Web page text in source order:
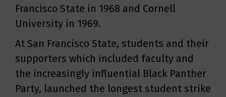
Francisco State in 1968 and Cornell
University in 1969.
At San Francisco State, students and their
supporters which included faculty and
the increasingly influential Black Panther
Party, launched the longest student strike